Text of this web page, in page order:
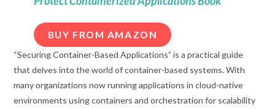
BUY FROM AMAZON
“Securing Container-Based Applications” is a practical guide
that delves into the world of container-based systems. With
many organizations now running applications in cloud-native
environments using containers and orchestration for scalability